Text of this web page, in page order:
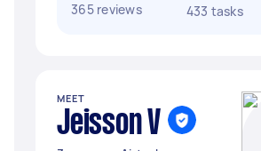
365 reviews
433 tasks
MEET
Jeisson V